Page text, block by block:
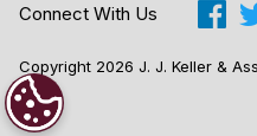
Connect With Us
Copyright 2026 J. J. Keller &